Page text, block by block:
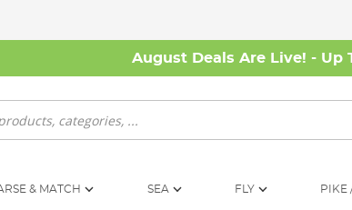
August Deals Are Live! - Up
& MATCH SEA FLY PIKE